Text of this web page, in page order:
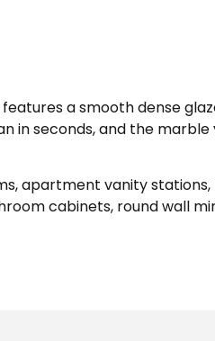
a smooth dense
in seconds, and the
apartment vanity
cabinets, round wall